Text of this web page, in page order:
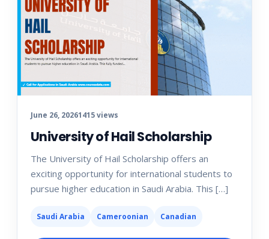
June 26, 20261415 views
University of Hail Scholarship
The University of Hail Scholarship offers an
exciting opportunity for international students to
pursue higher education in Saudi Arabia. This […]
Saudi Arabia Cameroonian Canadian